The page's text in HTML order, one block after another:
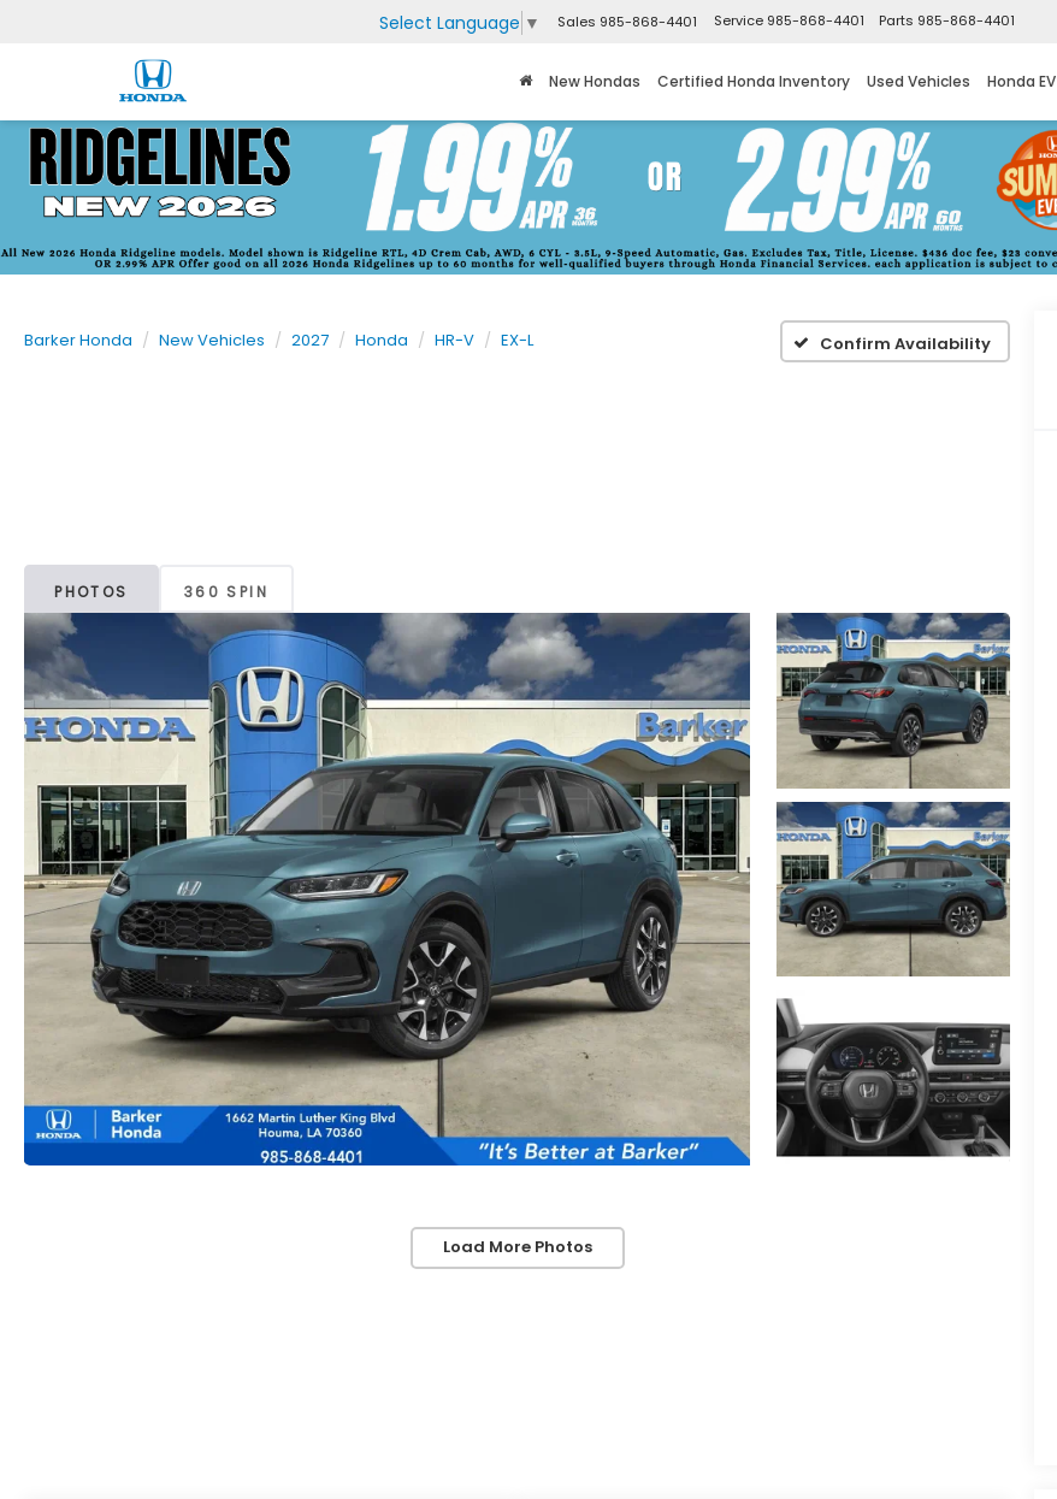
Select Language ▼ Sales 985-868-4401 Service 985-868-4401 Parts 985-868-4401
New Hondas Certified Honda Inventory Used Vehicles Honda EV
Barker Honda New Vehicles 2027 Honda HR-V EX-L Confirm Availability
PHOTOS 360 SPIN
Load More Photos